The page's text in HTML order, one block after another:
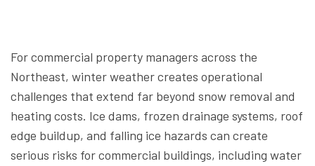
For commercial property managers across the
Northeast, winter weather creates operational
challenges that extend far beyond snow removal and
heating costs. Ice dams, frozen drainage systems, roof
edge buildup, and falling ice hazards can create
serious risks for commercial buildings, including water